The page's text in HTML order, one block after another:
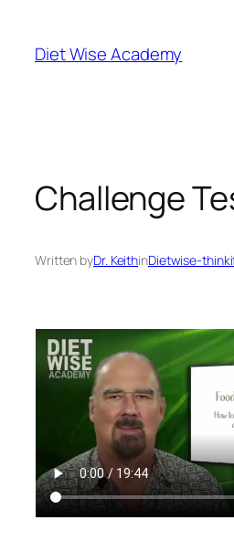
Diet Wise Academy
Challenge
Written byDr. KeithinDietwise-